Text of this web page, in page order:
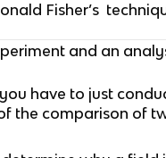
Fisher’s
and an
have to just
the comparison of